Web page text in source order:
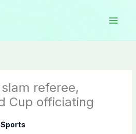
referee,
Cup officiating
Sports